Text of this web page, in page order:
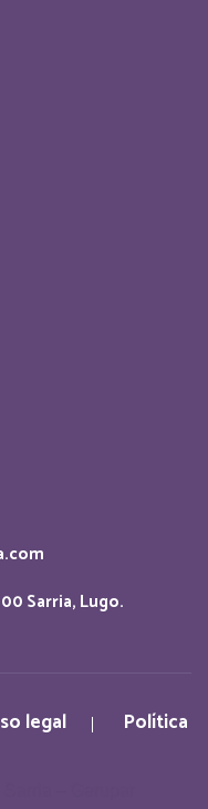
Sarria, Lugo.
legal
Política